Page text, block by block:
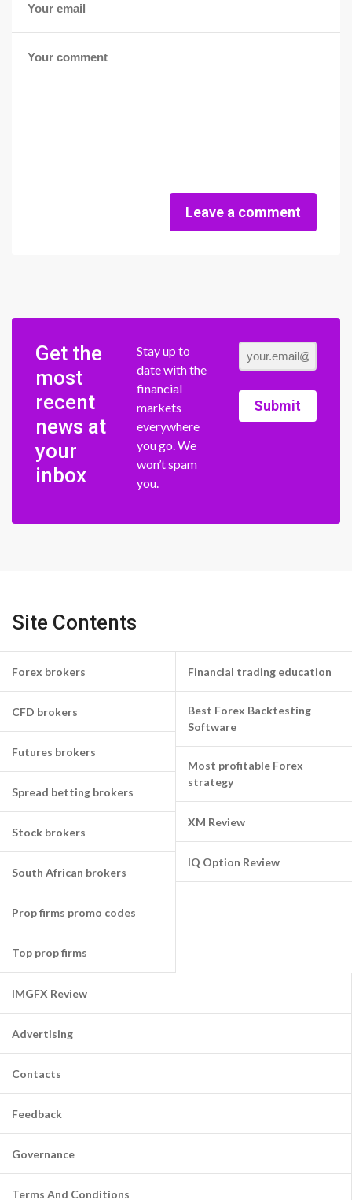
Leave a comment
Get the
most
recent
news at
your
inbox
Stay up to
date with the
financial
markets
everywhere
you go. We
won’t spam
you.
Submit
Site Contents
Forex brokers
CFD brokers
Futures brokers
Spread betting brokers
Stock brokers
South African brokers
Prop firms promo codes
Top prop firms
Financial trading education
Best Forex Backtesting
Software
Most profitable Forex
strategy
XM Review
IQ Option Review
IMGFX Review
Advertising
Contacts
Feedback
Governance
Terms And Conditions